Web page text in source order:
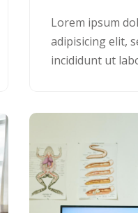
Lorem ipsum
adipisicing elit,
incididunt ut